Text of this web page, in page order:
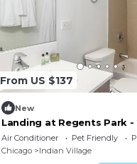
From US $137
New
Landing at Regents Park -
in East Hyde Park
Air Conditioner Pet Friendly
Chicago
Indian Village